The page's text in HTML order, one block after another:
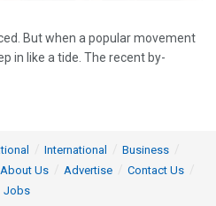
But when a popular movement
in like a tide. The recent by-
International
Business
About Us Advertise
Contact Us
Jobs